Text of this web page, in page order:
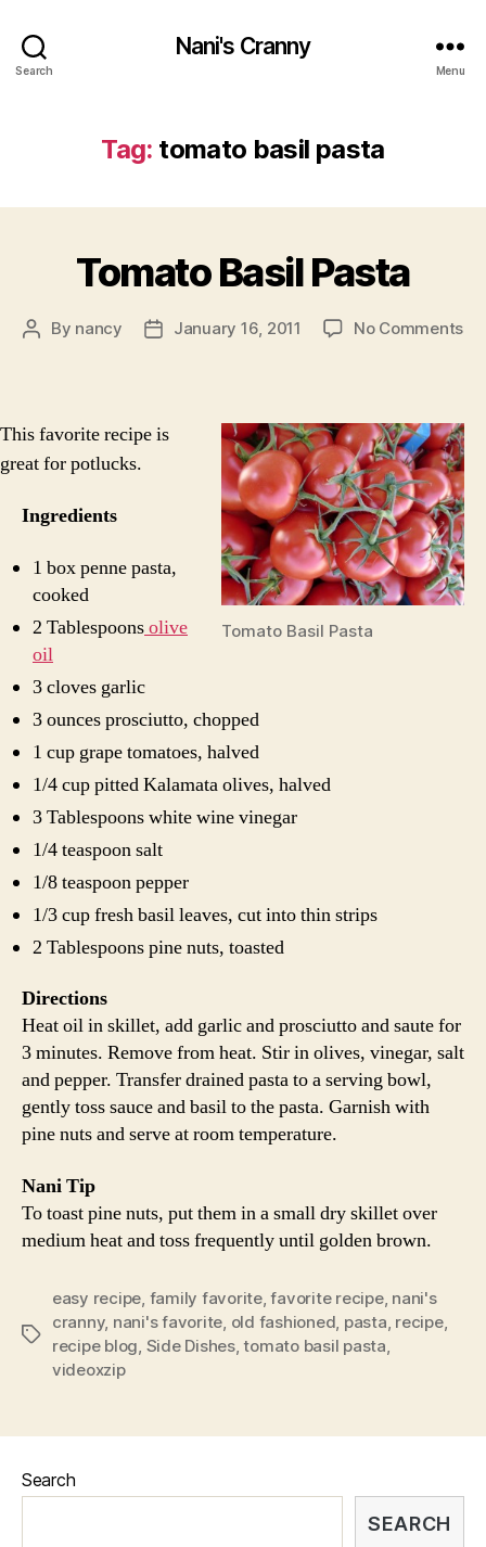
Search
Nani's Cranny
Menu
Tag: tomato basil pasta
Tomato Basil Pasta
Post
By nancy
PostJanuary 16, 2011 No Commentson
Tomato Basil Pasta
This favorite recipe is
great for potlucks.
Ingredients
1 box penne pasta,
cooked
2 Tablespoonsolive
oil
3 cloves garlic
3 ounces prosciutto, chopped
1 cup grape tomatoes, halved
1/4 cup pitted Kalamata olives, halved
3 Tablespoons white wine vinegar
1/4 teaspoon salt
1/8 teaspoon pepper
1/3 cup fresh basil leaves, cut into thin strips
2 Tablespoons pine nuts, toasted
Directions
Heat oil in skillet, add garlic and prosciutto and saute for
3 minutes. Remove from heat. Stir in olives, vinegar, salt
and pepper. Transfer drained pasta to a serving bowl,
gently toss sauce and basil to the pasta. Garnish with
pine nuts and serve at room temperature.
Nani Tip
To toast pine nuts, put them in a small dry skillet over
medium heat and toss frequently until golden brown.
Tags
easy recipe family favorite,favorite recipe, nani's
cranny, nani's favorite old fashioned pasta recipe,
recipe blog Side Dishes,tomato basil pasta
videoxzip
Search
SEARCH